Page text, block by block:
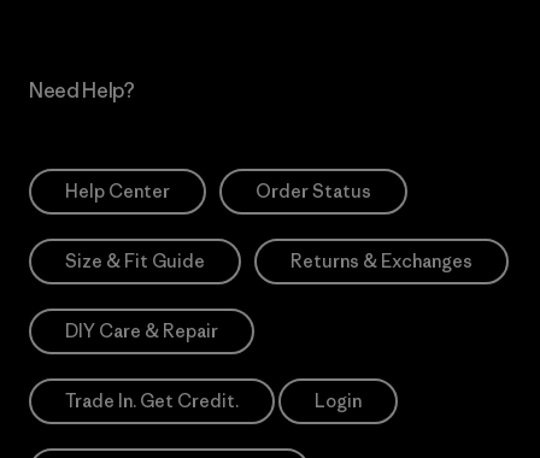
Need Help?
Help Center Order Status
Size & Fit Guide Returns & Exchanges
DIY Care & Repair
Trade In. Get Credit. Login